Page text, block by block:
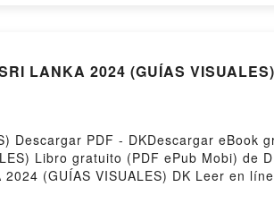
LANKA 2024 (GUÍAS VISUALES)
Descargar PDF - DKDescargar
Libro gratuito (PDF ePub Mobi) de
(GUÍAS VISUALES) DK Leer en
by Firstory Hosting